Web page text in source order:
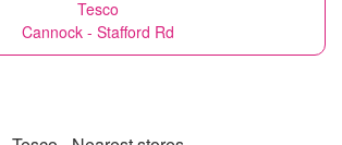
Tesco
Cannock - Stafford Rd